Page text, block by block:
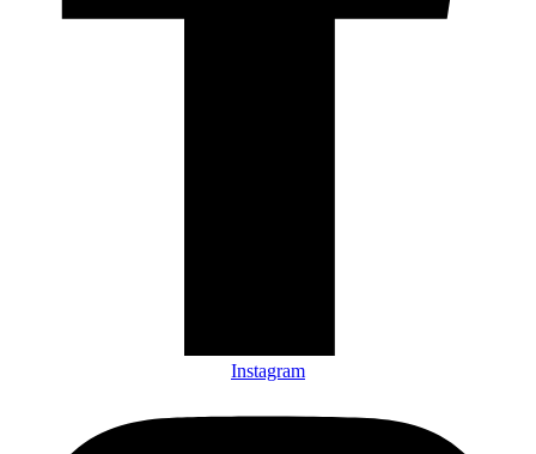
Instagram